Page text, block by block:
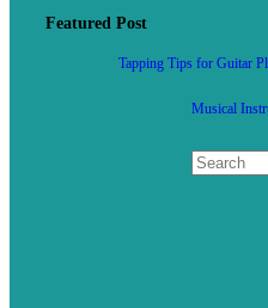
Featured Post
Tapping Tips for Guitar
Musical